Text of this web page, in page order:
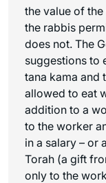
the value of the
the rabbis
does not. The
suggestions to
tana kama and
allowed to eat
addition to a
to the worker
in a salary – or
Torah (a gift
only to the